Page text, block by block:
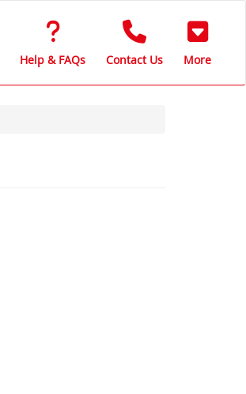
Help & FAQs Contact Us More